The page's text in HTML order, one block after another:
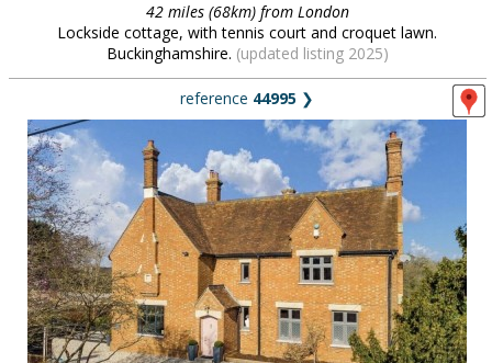
42 miles (68km) from London
Lockside cottage, with tennis court and croquet lawn.
Buckinghamshire. (updated listing 2025)
reference 44995 ❯